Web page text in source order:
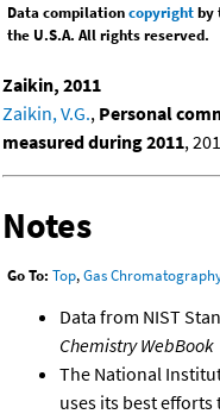
Data compilationcopyrightby
the U.S.A. All rights reserved.
Zaikin, 2011
Zaikin, V.G., Personal
measured during 2011,
Notes
Go To: Top,Gas
Data from NIST
Chemistry WebBook
The National
uses its best